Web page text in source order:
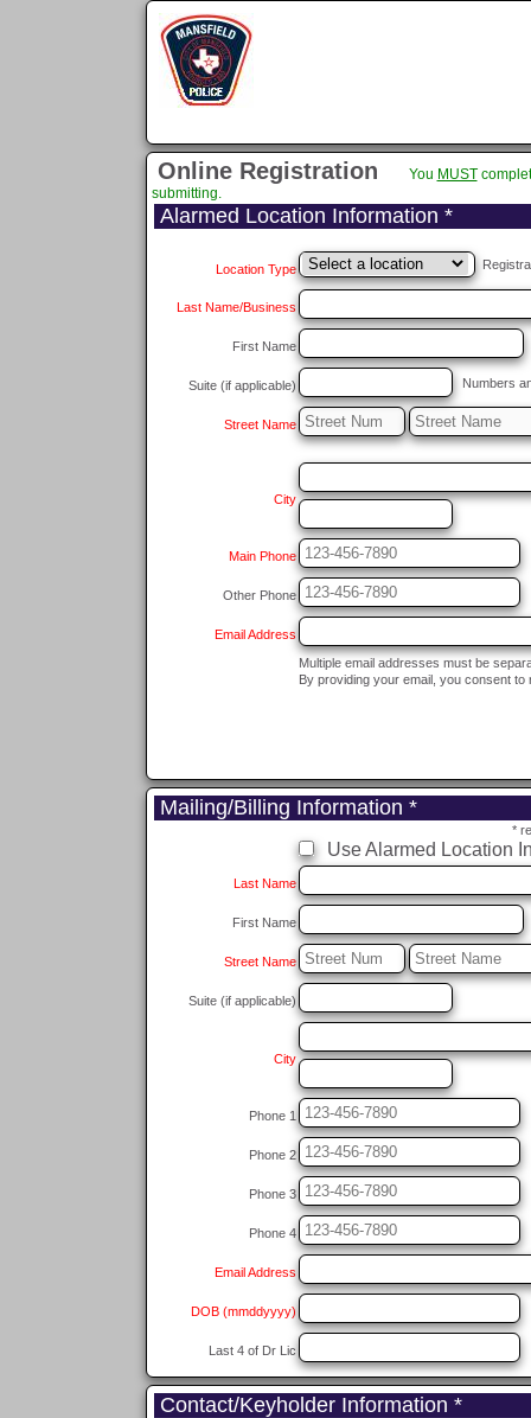
Online Registration You MUST
submitting.
Alarmed Location Information *
Location Type
Last Name/Business
First Name
Suite (if applicable) Numbers
Street Name
City
Main Phone
Other Phone
Email Address
Multiple email addresses must be
By providing your email, you consent
Mailing/Billing Information *
*
Use Alarmed Location
Last Name
First Name
Street Name
Suite (if applicable)
City
Phone 1
Phone 2
Phone 3
Phone 4
Email Address
DOB (mmddyyyy)
Last 4 of Dr Lic
Contact/Keyholder Information *